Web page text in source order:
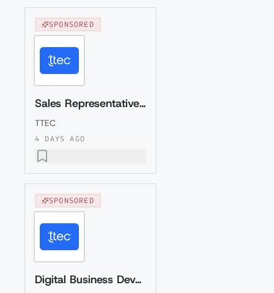
SPONSORED
Sales Representative (Presales) with German
TTEC
4 DAYS AGO
SPONSORED
Digital Business Development Specialist with Czech (Relocation to Krakow wi...